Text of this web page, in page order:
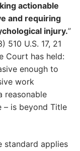
actionable
and requiring
injury.”
510 U.S. 17, 21
Court has held:
enough to
work
reasonable
– is beyond Title
standard applies